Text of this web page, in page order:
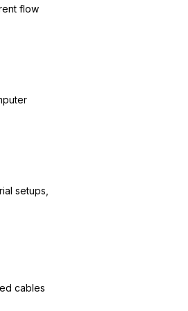
flow
setups,
cables